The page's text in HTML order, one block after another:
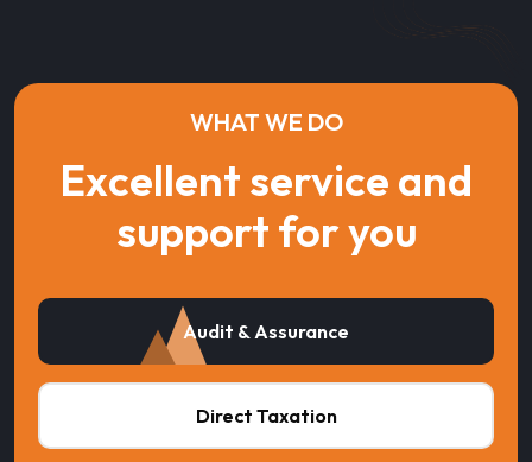
WHAT WE DO
Excellent service and
support for you
Audit & Assurance
Direct Taxation